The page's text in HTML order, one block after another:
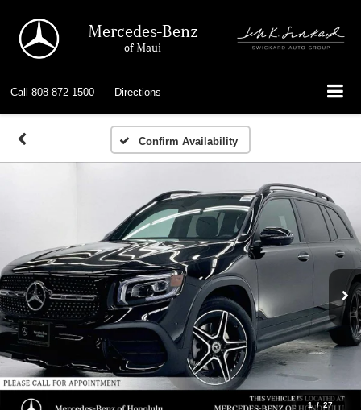
Mercedes-Benz
of Maui
Call 808-872-1500 Directions
Confirm Availability
1 / 27